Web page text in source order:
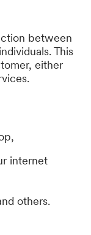
between
This
either
internet
others.